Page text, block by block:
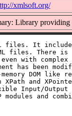
xmlsoft.org/
Library
files. It
files. There is
with complex
has been
DOM like
and
Input/Output
and